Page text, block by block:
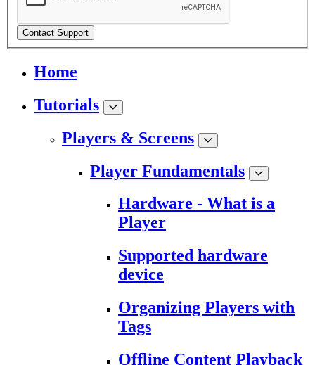
Contact Support
Home
Tutorials
Players & Screens
Player Fundamentals
Hardware - What is a
Player
Supported hardware
device
Organizing Players with
Tags
Offline Content Playback